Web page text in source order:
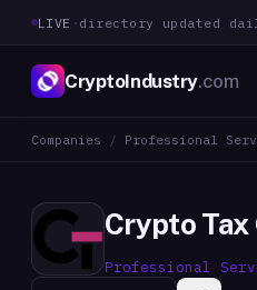
LIVE · directory updated
CryptoIndustry.com
Companies / Professional
Crypto Tax
Professional